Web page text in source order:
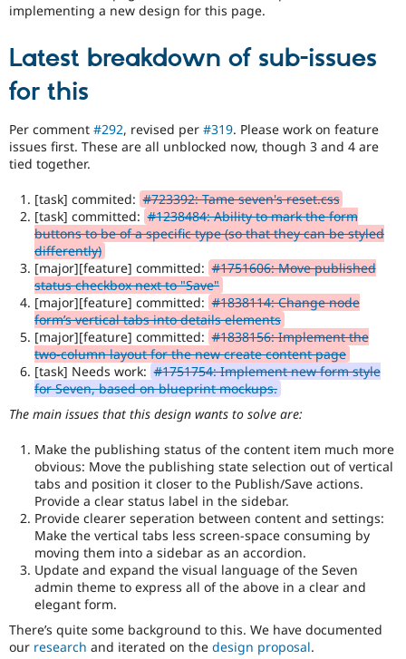
Drupal for
Themes
Recipes
Site
Issue
Security
Newsletters
mobile
Issue
to
on
devices.
Needs
review
Used
to
alert
the
accessibility
topic
maintainer(s)
that
an
issue
significantly
affects
(or
the
potential
to
affect)
the
accessibility
of
Drupal,
and
their
signoff
is
implementing a new design for this page.
Latest breakdown of sub-issues
for this
Per comment #292, revised per #319. Please work on feature
issues first. These are all unblocked now, though 3 and 4 are
tied together.
[task] commited: #723392: Tame seven's reset.css
[task] committed: #1238484: Ability to mark the form
buttons to be of a specific type (so that they can be styled
differently)
[major][feature] committed: #1751606: Move published
status checkbox next to "Save"
[major][feature] committed: #1838114: Change node
form’s vertical tabs into details elements
[major][feature] committed: #1838156: Implement the
two-column layout for the new create content page
[task] Needs work: #1751754: Implement new form style
for Seven, based on blueprint mockups.
The main issues that this design wants to solve are:
Make the publishing status of the content item much more
obvious: Move the publishing state selection out of vertical
tabs and position it closer to the Publish/Save actions.
Provide a clear status label in the sidebar.
Provide clearer seperation between content and settings:
Make the vertical tabs less screen-space consuming by
moving them into a sidebar as an accordion.
Update and expand the visual language of the Seven
admin theme to express all of the above in a clear and
elegant form.
There’s quite some background to this. We have documented
our research and iterated on the design proposal.